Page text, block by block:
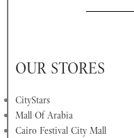
OUR STORES
CityStars
Mall Of Arabia
Cairo Festival City Mall